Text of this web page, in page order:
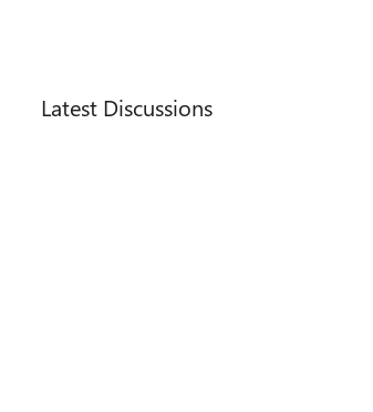
Main Content
Latest Discussions